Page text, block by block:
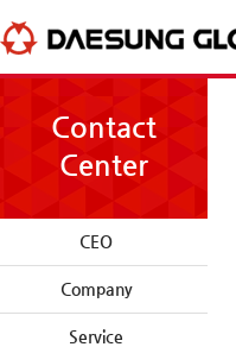
Contact
Center
CEO
Company
Service